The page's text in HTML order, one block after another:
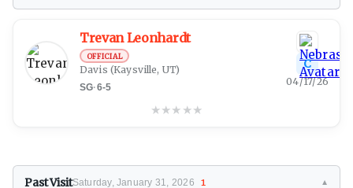
Trevan Leonhardt
OFFICIAL
Davis (Kaysville, UT)
SG·6-5
★★★ ★★
C
04/17/26
Past VisitSaturday, January 31, 2026 1 ▼